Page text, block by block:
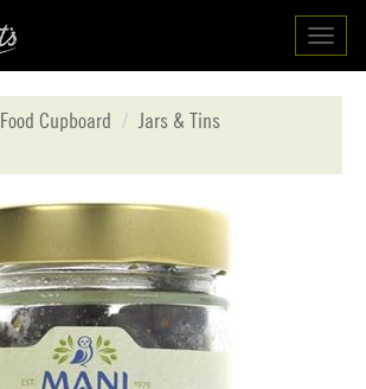
Food Cupboard
Jars & Tins